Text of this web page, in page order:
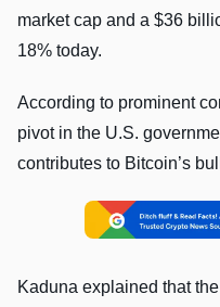
market cap and a $36
18% today.
According to prominent
pivot in the U.S.
contributes to Bitcoin’s
Kaduna explained that